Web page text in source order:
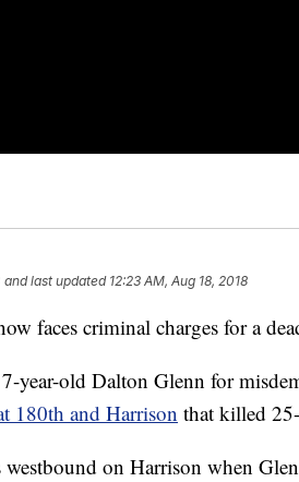
and last updated 12:23 AM, Aug 18, 2018
faces criminal charges for a
year-old Dalton Glenn for
180th and Harrison that killed
westbound on Harrison when